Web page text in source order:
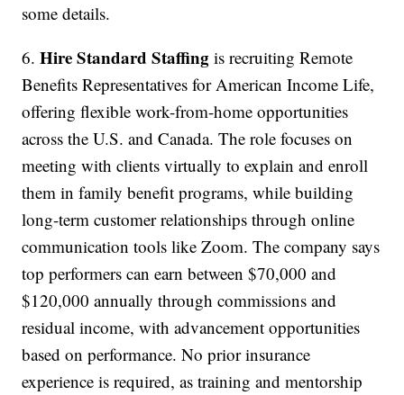
some details.
6.Hire Standard Staffing is recruiting Remote
Benefits Representatives for American Income Life,
offering flexible work-from-home opportunities
across the U.S. and Canada. The role focuses on
meeting with clients virtually to explain and enroll
them in family benefit programs, while building
long-term customer relationships through online
communication tools like Zoom. The company says
top performers can earn between $70,000 and
$120,000 annually through commissions and
residual income, with advancement opportunities
based on performance. No prior insurance
experience is required, as training and mentorship